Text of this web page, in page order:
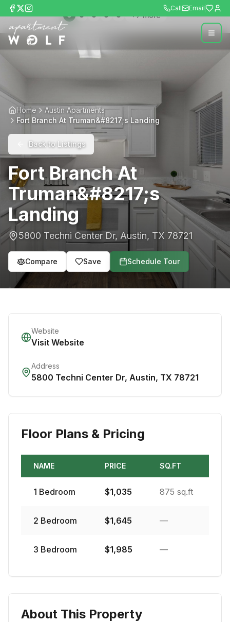
Call Email
+7more
Home
Austin Apartments
Fort Branch At Truman&#8217;s Landing
Back to Listings
Fort Branch At
Truman&#8217;s
Landing
5800 Techni Center Dr, Austin, TX 78721
Compare Save Schedule Tour
Website
Visit Website
Address
5800 Techni Center Dr, Austin, TX 78721
Floor Plans & Pricing
NAME PRICE SQ.FT
1 Bedroom $1,035 875 sq.ft
2 Bedroom $1,645 —
3 Bedroom $1,985 —
About This Property